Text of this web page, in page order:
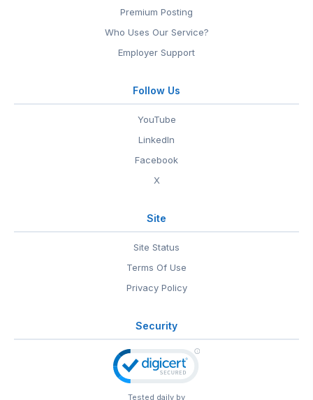
Premium Posting
Who Uses Our Service?
Employer Support
Follow Us
YouTube
LinkedIn
Facebook
X
Site
Site Status
Terms Of Use
Privacy Policy
Security
Tested daily by